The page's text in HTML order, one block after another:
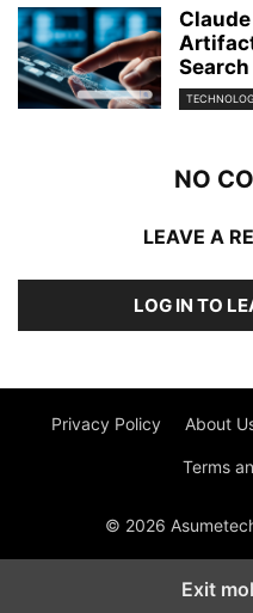
Search
NO
LEAVE A
LOG IN TO
Privacy Policy About
Terms
© 2026
Exit